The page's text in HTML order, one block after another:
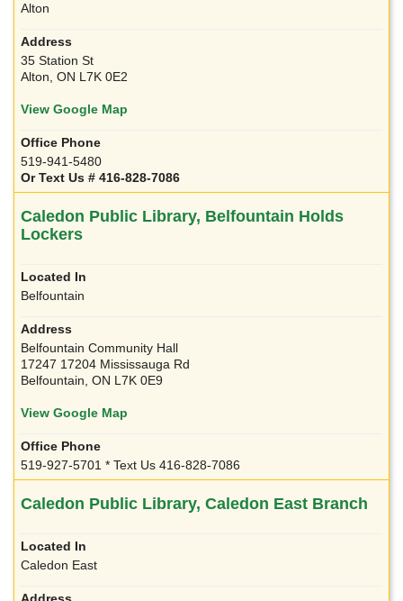
Alton
35 Station St
Alton, ON L7K 0E2
View Google Map
519-941-5480
Or Text Us # 416-828-7086
Caledon Public Library, Belfountain Holds
Lockers
Belfountain
Belfountain Community Hall
17247 17204 Mississauga Rd
Belfountain, ON L7K 0E9
View Google Map
519-927-5701 * Text Us 416-828-7086
Caledon Public Library, Caledon East Branch
Caledon East